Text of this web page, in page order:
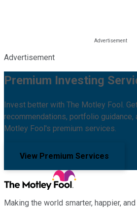
Advertisement
Premium Investing
Invest better with The Motley Fool.
recommendations, portfolio guidance,
Motley Fool's premium services.
View Premium Services
Making the world smarter, happier, and